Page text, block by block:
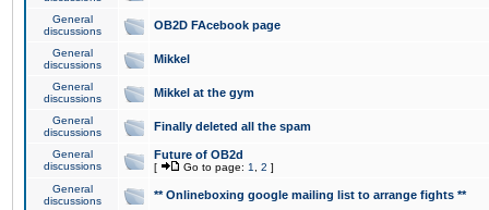
General
discussions
OB2D FAcebook page
General
discussions
Mikkel
General
discussions
Mikkel at the gym
General
discussions
Finally deleted all the spam
General
discussions
Future of OB2d
[ Go to page: 1 2 ]
General
discussions
** Onlineboxing google mailing list to arrange fights **